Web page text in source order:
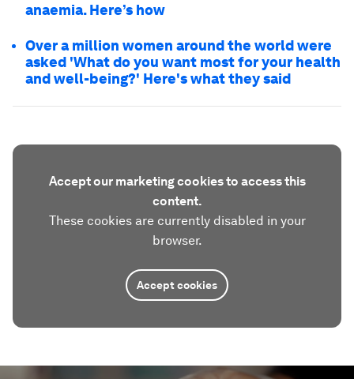
anaemia. Here’s how
Over a million women around the world were
asked 'What do you want most for your health
and well-being?' Here's what they said
Accept our marketing cookies to access this
content.
These cookies are currently disabled in your
browser.
Accept cookies